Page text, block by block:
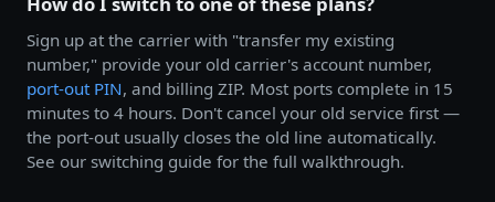
Sign up at the carrier with "transfer my existing
number," provide your old carrier's account number,
port-out PIN, and billing ZIP. Most ports complete in 15
minutes to 4 hours. Don't cancel your old service first —
the port-out usually closes the old line automatically.
See our switching guide for the full walkthrough.